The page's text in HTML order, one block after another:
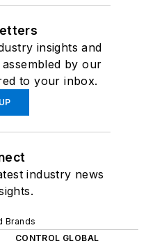
insights and
by our
to your inbox.
industry news
Brands
CONTROL GLOBAL